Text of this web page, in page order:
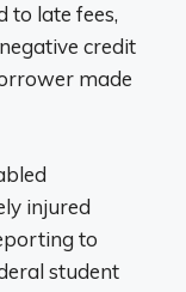
to late fees,
credit
made
injured
to
student